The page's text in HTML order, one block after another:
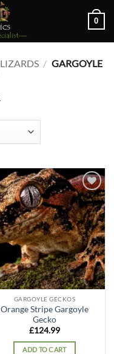
0
LIZARDS / GARGOYLE
Add to
wishlist
GARGOYLE GECKOS
Orange Stripe Gargoyle
Gecko
£124.99
ADD TO CART